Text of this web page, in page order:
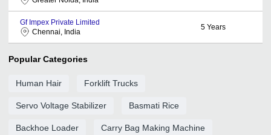
Gf Impex Private Limited
Chennai, India
5 Years
Popular Categories
Human Hair Forklift Trucks
Servo Voltage Stabilizer Basmati Rice
Backhoe Loader Carry Bag Making Machine